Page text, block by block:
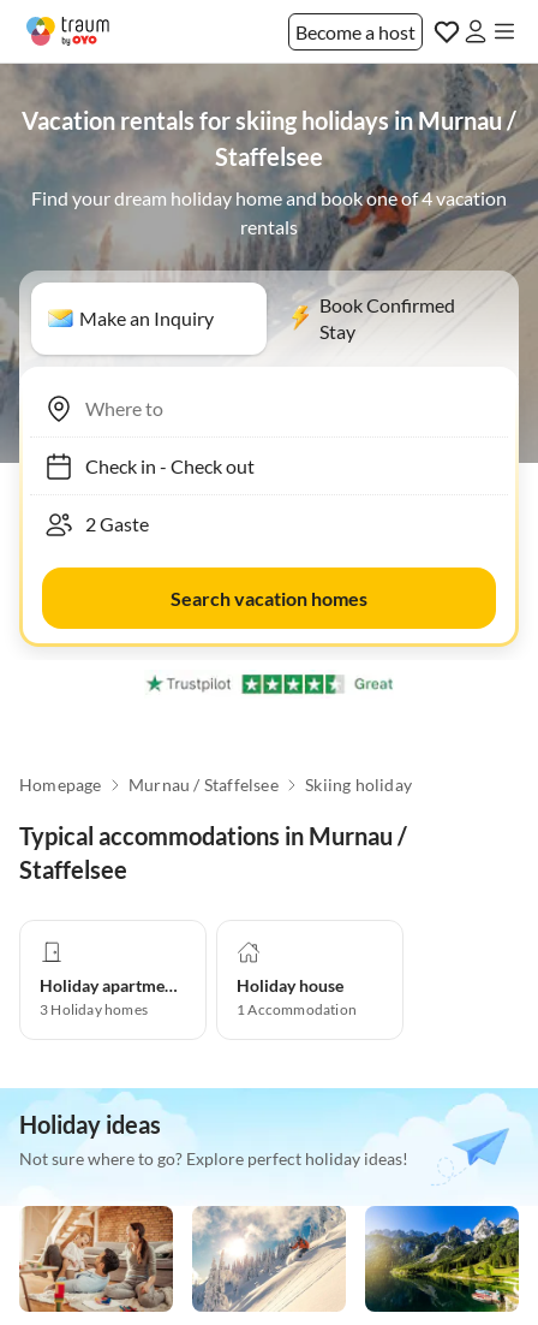
Become a host
Vacation rentals for skiing holidays in Murnau /
Staffelsee
Find your dream holiday home and book one of 4 vacation
rentals
Make an Inquiry
Book Confirmed
Stay
Check in- Check out
Search vacation homes
Homepage Murnau / Staffelsee Skiing holiday
Typical accommodations in Murnau /
Staffelsee
Holiday apartment
3 Holiday homes
Holiday house
1Accommodation
Holiday ideas
Not sure where to go? Explore perfect holiday ideas!